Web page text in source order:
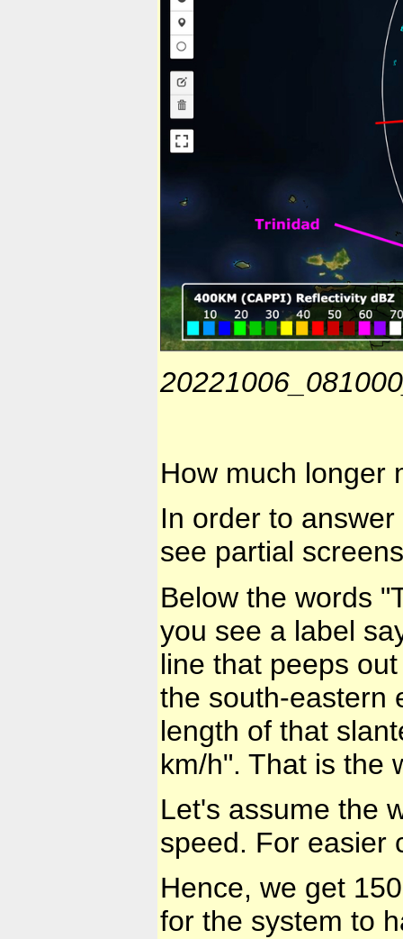
How much longer
In order to
see partial
Below the words
you see a label
line that peeps
the south-eastern
length of that
km/h". That is the
Let's assume the
speed. For easier
Hence, we get
for the system to